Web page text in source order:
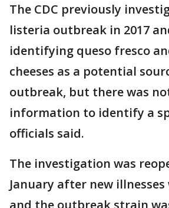
The CDC previously
listeria outbreak in 2017
identifying queso fresco
cheeses as a potential
outbreak, but there was
information to identify a
officials said.
The investigation was
January after new
and the outbreak strain